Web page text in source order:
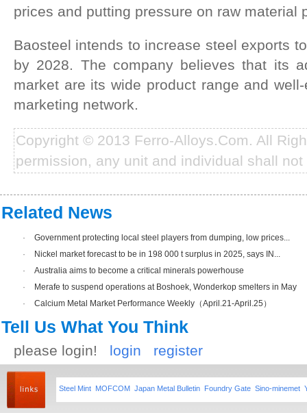
prices and putting pressure on raw material
Baosteel intends to increase steel exports
by 2028. The company believes that its
market are its wide product range and
marketing network.
Copyright © 2013 Ferro-Alloys.Com. All
permission, any unit and individual shall
Related News
·
Government protecting local steel players from dumping, low prices...
·
Nickel market forecast to be in 198 000 t surplus in 2025, says IN...
·
Australia aims to become a critical minerals powerhouse
·
Merafe to suspend operations at Boshoek, Wonderkop smelters in May
·
Calcium Metal Market Performance Weekly（April.21-April.25）
Tell Us What You Think
please login! login register
Steel Mint MOFCOM Japan Metal Bulletin Foundry Gate Sino-minemet